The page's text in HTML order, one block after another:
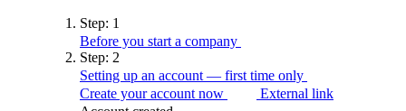
Step: 1
Before you start a company
Step: 2
Setting up an account — first time only
Create your account now
External link